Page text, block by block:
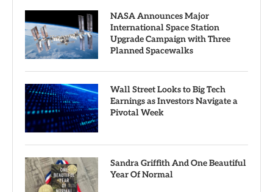
NASA Announces Major
International Space Station
Upgrade Campaign with Three
Planned Spacewalks
Wall Street Looks to Big Tech
Earnings as Investors Navigate a
Pivotal Week
Sandra Griffith And One Beautiful
Year Of Normal